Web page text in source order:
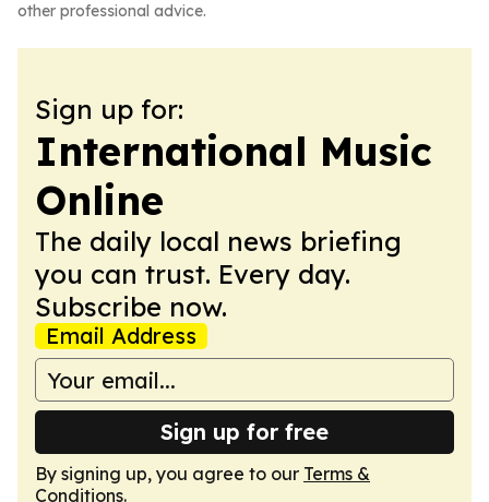
other professional advice.
Sign up for:
International Music
Online
The daily local news briefing
you can trust. Every day.
Subscribe now.
Email Address
Sign up for free
By signing up, you agree to our Terms &
Conditions.